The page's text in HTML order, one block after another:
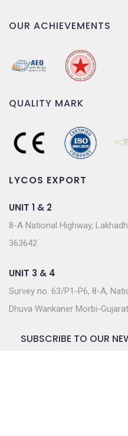
OUR ACHIEVEMENTS
QUALITY MARK
LYCOS EXPORT
UNIT 1 & 2
8-A National Highway,
363642
UNIT 3 & 4
Survey no. 63/P1-P6, 8-A,
Dhuva Wankaner Morbi-
SUBSCRIBE TO OUR